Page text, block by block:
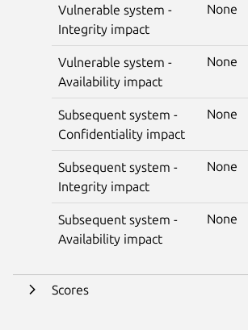
Vulnerable system -
Integrity impact
None
Vulnerable system -
Availability impact
None
Subsequent system -
Confidentiality impact
None
Subsequent system -
Integrity impact
None
Subsequent system -
Availability impact
None
Scores